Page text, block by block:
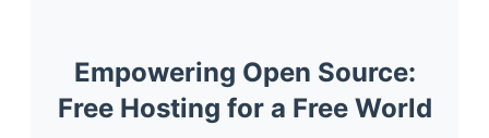
Empowering Open Source:
Free Hosting for a Free World